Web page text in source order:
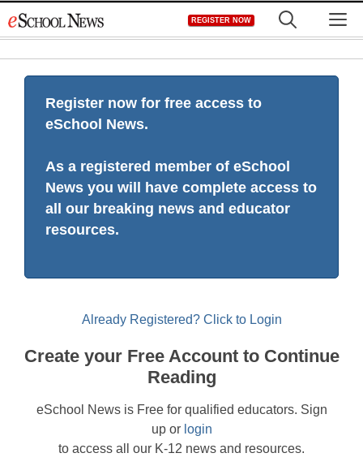
to
REGISTER NOW
Register now for free access to
eSchool News.
As a registered member of eSchool
News you will have complete access to
all our breaking news and educator
resources.
Already Registered? Click to Login
Create your Free Account to Continue
Reading
eSchool News is Free for qualified educators. Sign
up or login
to access all our K-12 news and resources.